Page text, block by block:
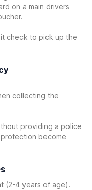
on a main drivers
check to pick up the
collecting the
providing a police
become
(2-4 years of age).